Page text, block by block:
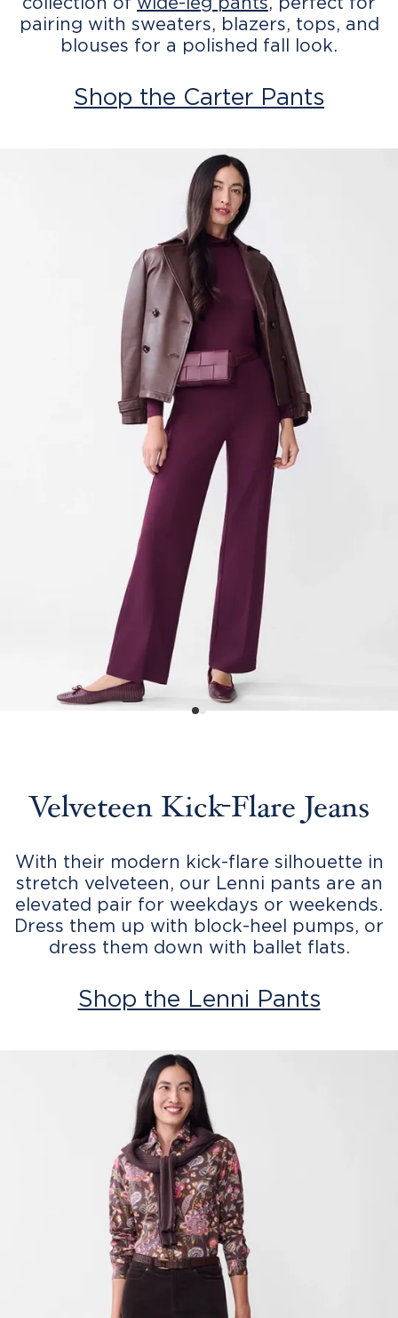
pairing with sweaters, blazers, tops, and
blouses for a polished fall look.
Shop the Carter Pants
Velveteen Kick-Flare Jeans
With their modern kick-flare silhouette in
stretch velveteen, our Lenni pants are an
elevated pair for weekdays or weekends.
Dress them up with block-heel pumps, or
dress them down with ballet flats.
Shop the Lenni Pants